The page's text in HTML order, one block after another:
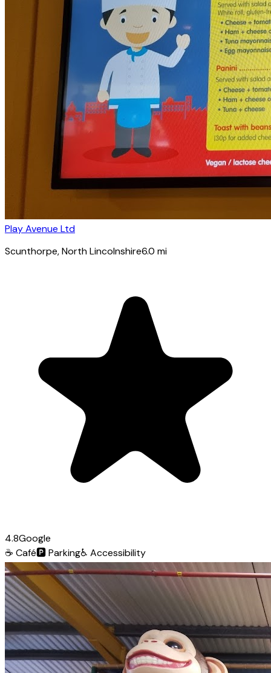
Play Avenue Ltd
Scunthorpe, North Lincolnshire6.0 mi
4.8Google
☕ Café🅿️Parking♿ Accessibility